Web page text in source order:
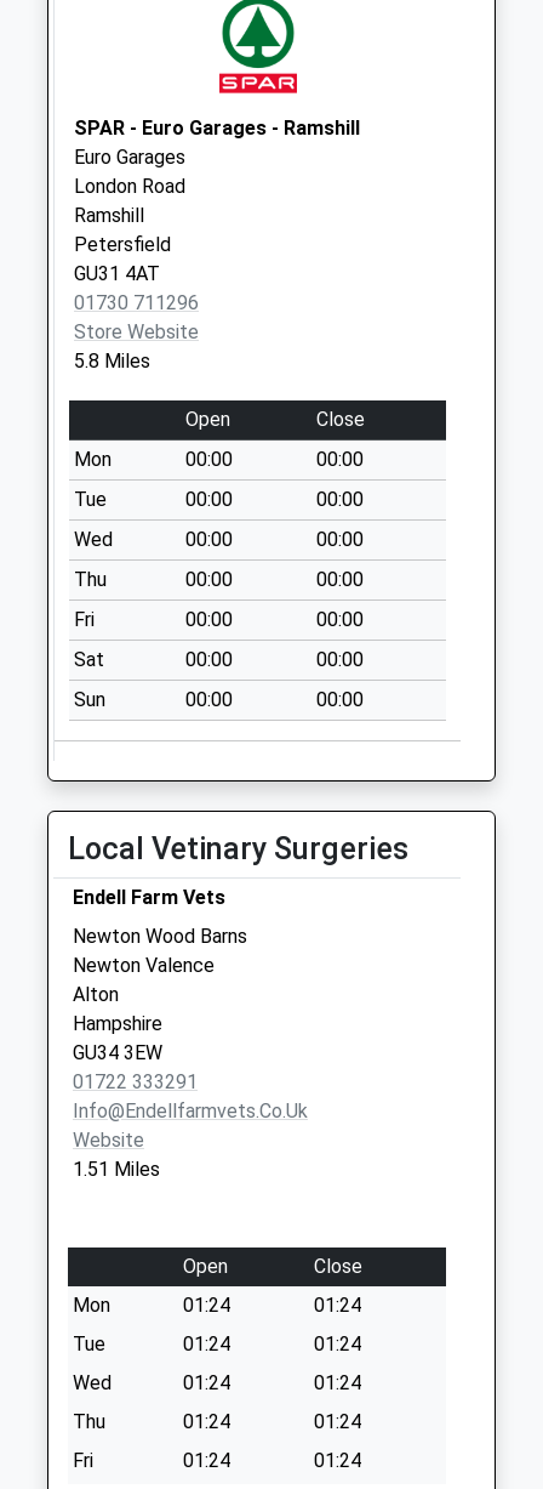
Collections Today
Saturday Last
Collection:07:00
Hemplands
No More
Collections Today
Weekday Last
Collection:09:00
Saturday Last
Collection:07:00
Newton Valence
No More
Collections Today
Weekday Last
Collection:09:00
Saturday Last
Collection:07:00
Priors Dean
No More
Collections Today
Weekday Last
Collection:09:00
Soames Lane
No More
Collections Today
Weekday Last
Collection:09:00
Saturday Last
Collection:07:00
SPAR - Euro Garages - Ramshill
Euro Garages
London Road
Ramshill
Petersfield
GU31 4AT
01730 711296
Store Website
5.8 Miles
Open
Close
Mon
00:00
00:00
Tue
00:00
00:00
Wed
00:00
00:00
Thu
00:00
00:00
Fri
00:00
00:00
Sat
00:00
00:00
Sun
00:00 00:00
Local Vetinary Surgeries
Endell Farm Vets
Newton Wood Barns
Newton Valence
Alton
Hampshire
GU34 3EW
01722 333291
Info@endellfarmvets.co.uk
Website
1.51 Miles
Open
Close
Mon
01:24
01:24
Tue
01:24
01:24
Wed
01:24
01:24
Thu
01:24
01:24
Fri
01:24
01:24